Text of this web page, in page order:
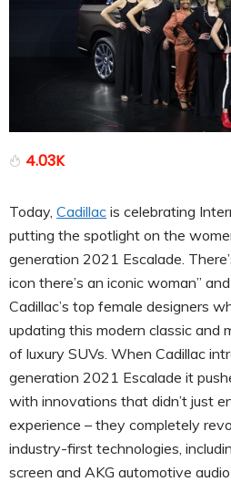
4.03K
Today, Cadillac is celebrating
putting the spotlight on the
generation 2021 Escalade.
icon there’s an iconic woman”
Cadillac’s top female designers
updating this modern classic and
of luxury SUVs. When Cadillac
generation 2021 Escalade it
with innovations that didn’t just
experience – they completely
industry-first technologies,
screen and AKG automotive